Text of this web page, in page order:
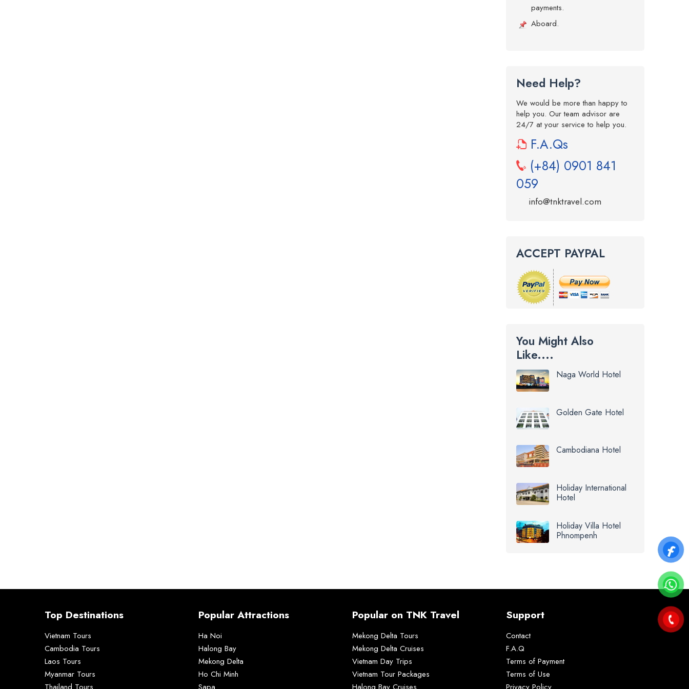
payments.
Aboard.
Need Help?
We would be more than happy to
help you. Our team advisor are
24/7 at your service to help you.
F.A.Qs
(+84) 0901 841
059
info@tnktravel.com
ACCEPT PAYPAL
You Might Also
Like....
Naga World Hotel
Golden Gate Hotel
Cambodiana Hotel
Holiday International
Hotel
Holiday Villa Hotel
Phnompenh
Top Destinations
Vietnam Tours
Cambodia Tours
Laos Tours
Myanmar Tours
Popular Attractions
Ha Noi
Halong Bay
Mekong Delta
Ho Chi Minh
Popular on TNK Travel
Mekong Delta Tours
Mekong Delta Cruises
Vietnam Day Trips
Vietnam Tour Packages
Support
Contact
F.A.Q
Terms of Payment
Terms of Use